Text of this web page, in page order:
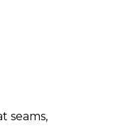
seams,